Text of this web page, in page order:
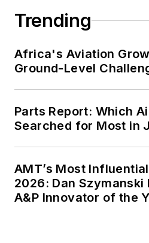
Trending
Africa's Aviation
Ground-Level
Parts Report: Which
Searched for Most in
AMT’s Most
2026: Dan Szymanski
A&P Innovator of the